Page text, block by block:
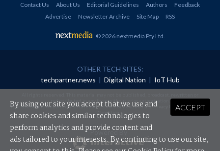
Contact Us About Us Editorial Guidelines Authors
Feedback
Advertise
Newsletter Archive Site Map RSS
© 2026 nextmedia Pty Ltd
OTHER TECH SITES:
techpartner.news | Digital Nation | IoT Hub
redistributed in any form without prior authorisation.
Your use of this website constitutes acceptance of nextmedia'sPrivacy Policyand Terms &
Conditions.
Powered By
ACCEPT
By using our site you accept that we use and
share cookies and similar technologies to
perform analytics and provide content and
ads tailored to your interests. By continuing to use our site,